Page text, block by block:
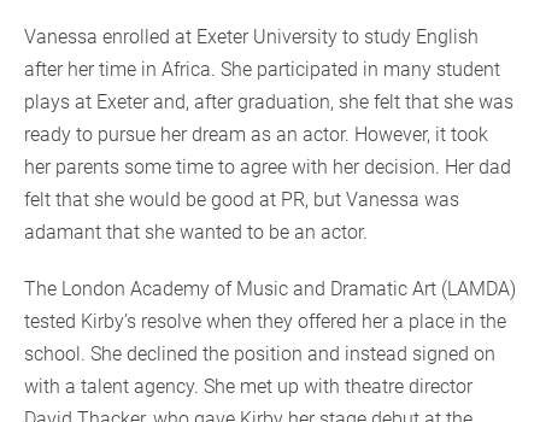
Vanessa enrolled at Exeter University to study English
after her time in Africa. She participated in many student
plays at Exeter and, after graduation, she felt that she was
ready to pursue her dream as an actor. However, it took
her parents some time to agree with her decision. Her dad
felt that she would be good at PR, but Vanessa was
adamant that she wanted to be an actor.
The London Academy of Music and Dramatic Art (LAMDA)
tested Kirby’s resolve when they offered her a place in the
school. She declined the position and instead signed on
with a talent agency. She met up with theatre director